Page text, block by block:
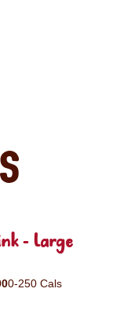
- Large
0-250 Cals